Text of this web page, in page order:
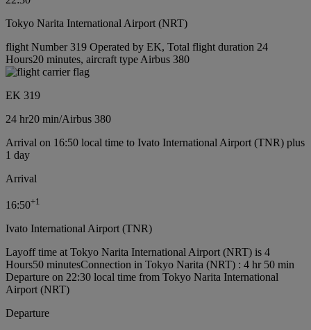
Tokyo Narita International Airport (NRT)
flight Number 319 Operated by EK, Total flight duration 24
Hours20 minutes, aircraft type Airbus 380
EK 319
24 hr20 min/Airbus 380
Arrival on 16:50 local time to Ivato International Airport (TNR) plus
1 day
Arrival
16:50+1
Ivato International Airport (TNR)
Layoff time at Tokyo Narita International Airport (NRT) is 4
Hours50 minutesConnection in Tokyo Narita (NRT) : 4 hr 50 min
Departure on 22:30 local time from Tokyo Narita International
Airport (NRT)
Departure